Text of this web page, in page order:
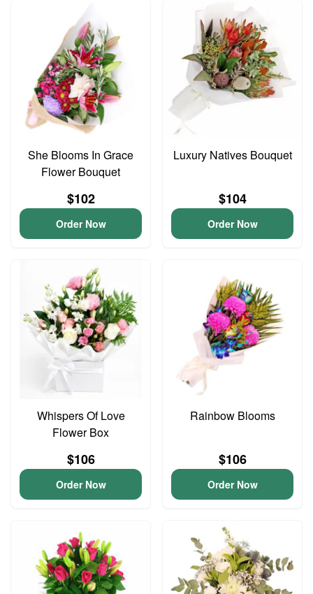
She Blooms In Grace
Flower Bouquet
$102
Order Now
Luxury Natives Bouquet
$104
Order Now
Whispers Of Love
Flower Box
$106
Order Now
Rainbow Blooms
$106
Order Now